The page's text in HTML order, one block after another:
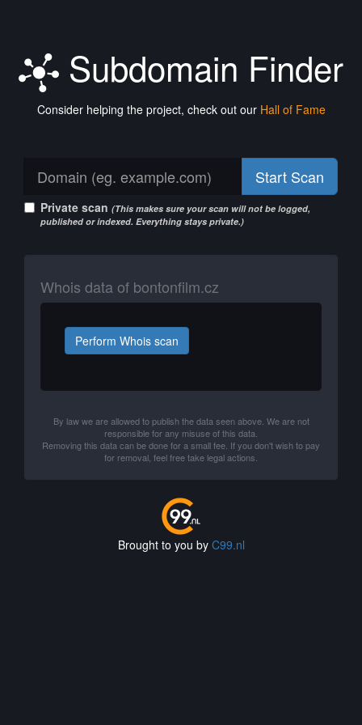
Subdomain Finder
Consider helping the project, check out our Hall of Fame
Start Scan
Private scan (This makes sure your scan will not be logged,
published or indexed. Everything stays private.)
Whois data of bontonfilm.cz
Perform Whois scan
By law we are allowed to publish the data seen above. We are not
responsible for any misuse of this data.
Removing this data can be done for a small fee. If you don't wish to pay
for removal, feel free take legal actions.
Brought to you by C99.nl